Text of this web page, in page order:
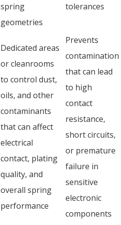
spring
geometries
tolerances
Dedicated areas
or cleanrooms
to control dust,
oils, and other
contaminants
that can affect
electrical
contact, plating
quality, and
overall spring
performance
Prevents
contamination
that can lead
to high
contact
resistance,
short circuits,
or premature
failure in
sensitive
electronic
components